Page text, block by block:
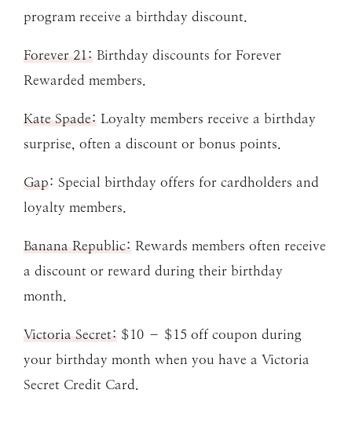
program receive a birthday discount.
Forever 21: Birthday discounts for Forever
Rewarded members.
Kate Spade: Loyalty members receive a birthday
surprise, often a discount or bonus points.
Gap: Special birthday offers for cardholders and
loyalty members.
Banana Republic: Rewards members often receive
a discount or reward during their birthday
month.
Victoria Secret: $10 – $15 off coupon during
your birthday month when you have a Victoria
Secret Credit Card.